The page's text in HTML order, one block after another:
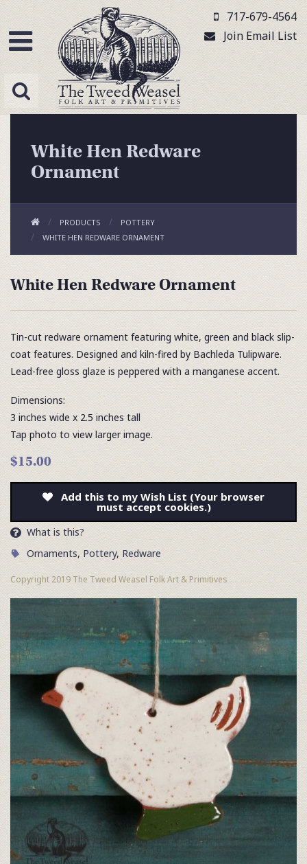
717-679-4564
Join Email List
White Hen Redware
Ornament
PRODUCTS
POTTERY
WHITE HEN REDWARE ORNAMENT
White Hen Redware Ornament
Tin-cut redware ornament featuring white, green and black slip-
coat features. Designed and kiln-fired by Bachleda Tulipware.
Lead-free gloss glaze is peppered with a manganese accent.
Dimensions:
3 inches wide x 2.5 inches tall
Tap photo to view larger image.
$15.00
Add this to my Wish List (Your browser
must accept cookies.)
What is this?
Ornaments, Pottery, Redware
Copyright 2019 The Tweed Weasel Folk Art & Primitives